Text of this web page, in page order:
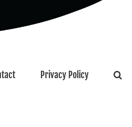
Privacy Policy